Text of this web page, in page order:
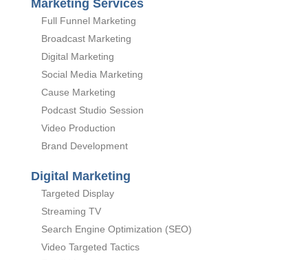
Marketing Services
Full Funnel Marketing
Broadcast Marketing
Digital Marketing
Social Media Marketing
Cause Marketing
Podcast Studio Session
Video Production
Brand Development
Digital Marketing
Targeted Display
Streaming TV
Search Engine Optimization (SEO)
Video Targeted Tactics